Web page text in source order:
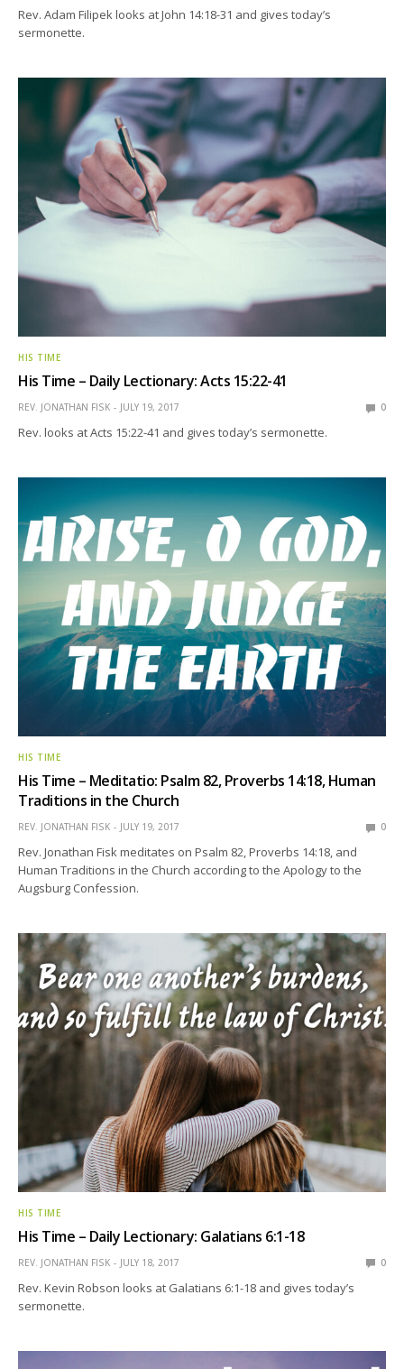
Rev. Adam Filipek looks at John 14:18-31 and gives today’s
sermonette.
HIS TIME
His Time – Daily Lectionary: Acts 15:22-41
REV. JONATHAN FISK JULY 19, 2017 0
Rev. looks at Acts 15:22-41 and gives today’s sermonette.
HIS TIME
His Time – Meditatio: Psalm 82, Proverbs 14:18, Human
Traditions in the Church
REV. JONATHAN FISK JULY 19, 2017 0
Rev. Jonathan Fisk meditates on Psalm 82, Proverbs 14:18, and
Human Traditions in the Church according to the Apology to the
Augsburg Confession.
HIS TIME
His Time – Daily Lectionary: Galatians 6:1-18
REV. JONATHAN FISK JULY 18, 2017 0
Rev. Kevin Robson looks at Galatians 6:1-18 and gives today’s
sermonette.